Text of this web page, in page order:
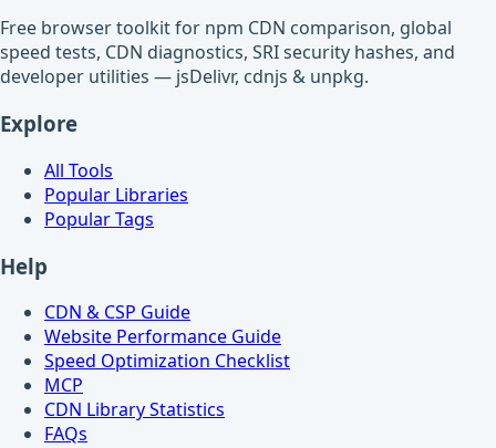
Free browser toolkit for npm CDN comparison, global
speed tests, CDN diagnostics, SRI security hashes, and
developer utilities — jsDelivr, cdnjs & unpkg.
Explore
All Tools
Popular Libraries
Popular Tags
Help
CDN & CSP Guide
Website Performance Guide
Speed Optimization Checklist
MCP
CDN Library Statistics
FAQs